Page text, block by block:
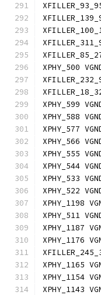
XPHY_500
XPHY_599
XPHY_588
XPHY_577
XPHY_566
XPHY_555
XPHY_544
XPHY_533
XPHY_522
XPHY_1198
XPHY_511
XPHY_1187
XPHY_1176
XPHY_1165
XPHY_1154
XPHY_1143